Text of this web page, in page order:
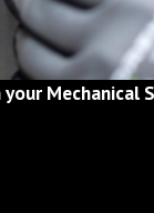
Mechanical